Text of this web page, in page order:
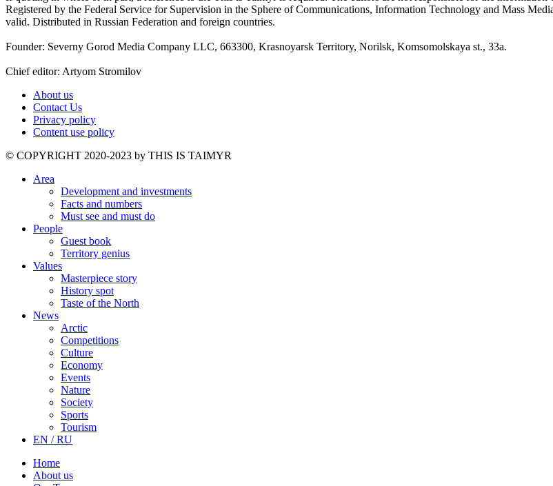
Registered by the Federal Service for Supervision in the Sphere of Communications, Information Technology and Mass
valid. Distributed in Russian Federation and foreign countries.
Founder: Severny Gorod Media Company LLC, 663300, Krasnoyarsk Territory, Norilsk, Komsomolskaya st., 33a.
Chief editor: Artyom Stromilov
About us
Contact Us
Privacy policy
Content use policy
©️ COPYRIGHT 2020-2023 by THIS IS TAIMYR
Area
Development and investments
Facts and numbers
Must see and must do
People
Guest book
Territory genius
Values
Masterpiece story
History spot
Taste of the North
News
Arctic
Competitions
Culture
Economy
Events
Nature
Society
Sports
Tourism
EN / RU
Home
About us